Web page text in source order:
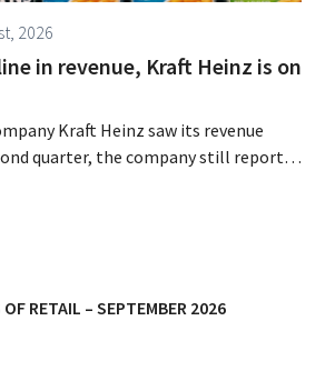
2026
in revenue, Kraft Heinz is on
Kraft Heinz saw its revenue
quarter, the company still reports
RETAIL – SEPTEMBER 2026